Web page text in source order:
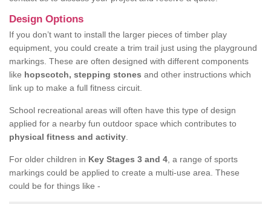
Design Options
If you don’t want to install the larger pieces of timber play
equipment, you could create a trim trail just using the playground
markings. These are often designed with different components
like hopscotch, stepping stones and other instructions which
link up to make a full fitness circuit.
School recreational areas will often have this type of design
applied for a nearby fun outdoor space which contributes to
physical fitness and activity
For older children in Key Stages 3 and 4 , a range of sports
markings could be applied to create a multi-use area. These
could be for things like -